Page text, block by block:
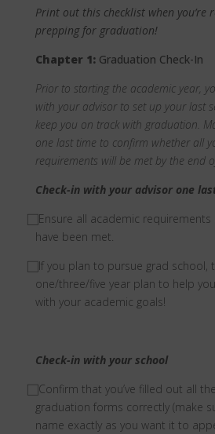
Print out this checklist when you’re
prepping for graduation!
Chapter 1: Graduation Check-In
Prior to starting the academic year,
with your advisor to set up your last
keep you on track with graduation.
one last time to confirm whether all
requirements will be met by the end
Check-in with your advisor one
⃞ Ensure all academic
have been met.
⃞ If you plan to pursue grad school,
one/three/five year plan to help
with your academic goals!
Check-in with your school
⃞ Confirm that you’ve filled out all
graduation forms correctly (make
name exactly as you want it to